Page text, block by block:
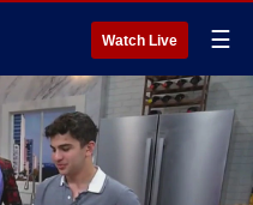
Watch Live ☰